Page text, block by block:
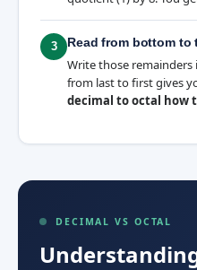
3 Read from bottom to
Write those remainders
from last to first gives
decimal to octal how
DECIMAL VS OCTAL